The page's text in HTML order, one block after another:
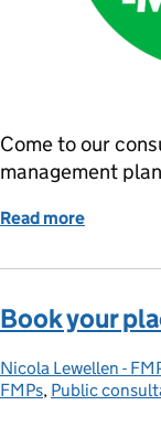
Come to our
management
Read more
Book your
Posted by:
Nicola Lewellen -
FMPs, Public